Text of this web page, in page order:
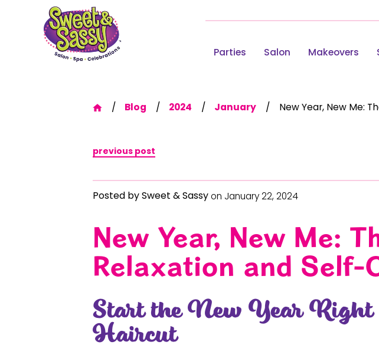
Parties Salon Makeovers
Blog 2024 January New Year, New Me:
previous post
Posted bySweet & Sassy on January 22, 2024
New Year, New Me:
Relaxation and Self-
Start the New Year
Haircut